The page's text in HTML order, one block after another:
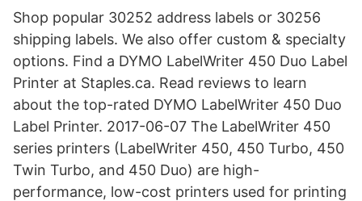
Shop popular 30252 address labels or 30256
shipping labels. We also offer custom & specialty
options. Find a DYMO LabelWriter 450 Duo Label
Printer at Staples.ca. Read reviews to learn
about the top-rated DYMO LabelWriter 450 Duo
Label Printer. 2017-06-07 The LabelWriter 450
series printers (LabelWriter 450, 450 Turbo, 450
Twin Turbo, and 450 Duo) are high-
performance, low-cost printers used for printing